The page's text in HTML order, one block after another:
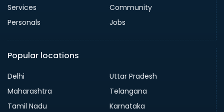
Services
Community
Personals
Jobs
Popular locations
Delhi
Uttar Pradesh
Maharashtra
Telangana
Tamil Nadu
Karnataka